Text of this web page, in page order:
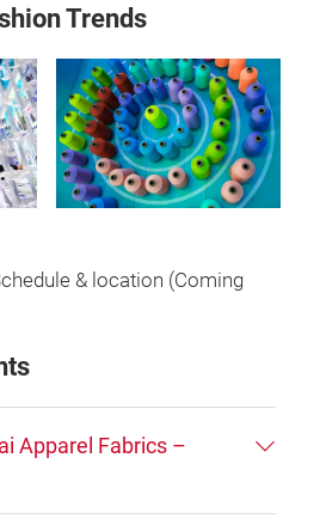
Trends
& location (Coming
Apparel Fabrics –